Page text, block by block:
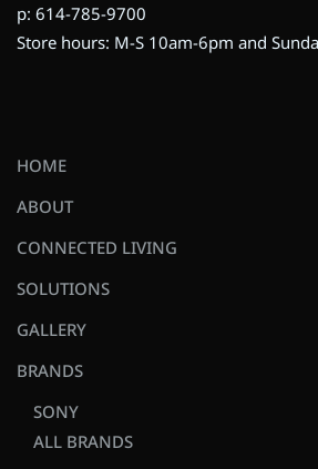
p: 614-785-9700
Store hours: M-S 10am-6pm and
HOME
ABOUT
CONNECTED LIVING
SOLUTIONS
GALLERY
BRANDS
SONY
ALL BRANDS